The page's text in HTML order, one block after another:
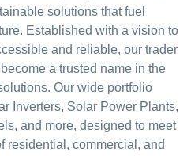
solutions that fuel
Established with a vision to
and reliable, our trader
a trusted name in the
Our wide portfolio
Inverters, Solar Power Plants,
and more, designed to meet
residential, commercial, and